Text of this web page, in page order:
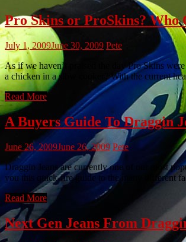
Pro Skins or ProSkins? Who
July 1, 2009June 30, 2009 Pete
As if we haven’t praised the day Pro Skins
a chicken in a slow cooker? With the current
Read More
A Buyers Guide To Draggin
June 26, 2009June 26, 2009 Pete
Draggin Jeans are currently one of our most
you this quick-fire guide to the many different
Read More
Next Gen Jeans From